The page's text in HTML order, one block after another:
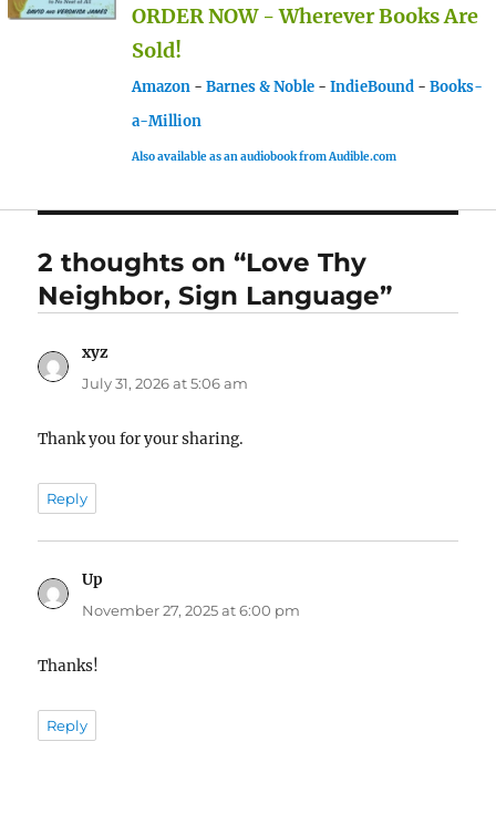
ORDER NOW - Wherever Books Are
Sold!
Amazon - Barnes & Noble - IndieBound - Books-
a-Million
Also available as an audiobook from Audible.com
2 thoughts on “Love Thy
Neighbor, Sign Language”
xyz
July 31, 2026 at 5:06 am
Thank you for your sharing.
Reply
Up
November 27, 2025 at 6:00 pm
Thanks!
Reply